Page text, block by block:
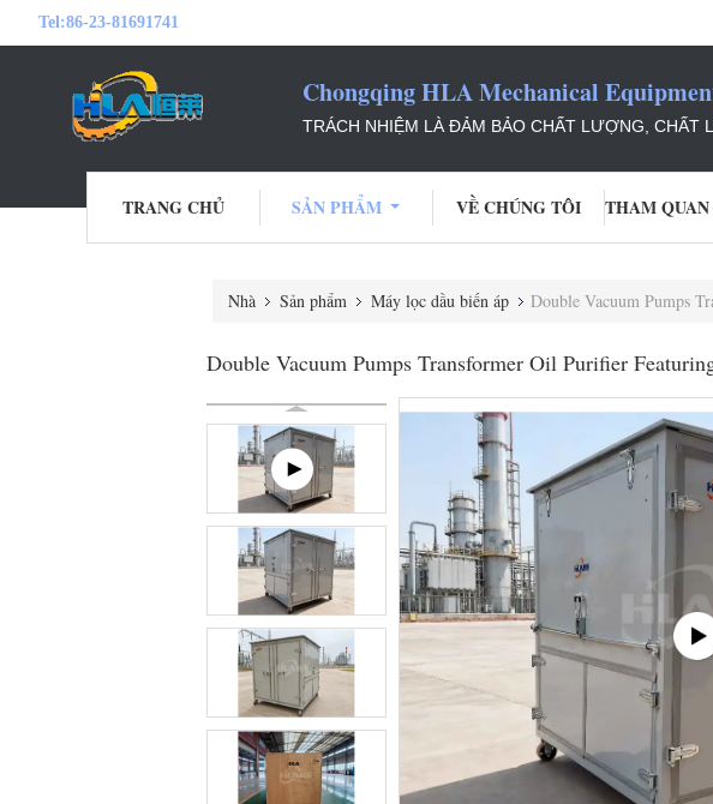
Tel:86-23-81691741
Chongqing HLA Mechanical
TRÁCH NHIỆM LÀ ĐẢM BẢO CHẤT LƯỢNG, CHẤT
TRANG CHỦ SẢN PHẨM VỀ CHÚNG TÔI
Nhà Sản phẩm Máy lọc dầu biến áp Double Vacuum Pumps
Double Vacuum Pumps Transformer Oil Purifier